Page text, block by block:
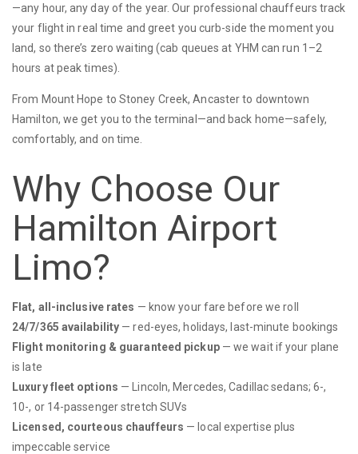
—any hour, any day of the year. Our professional chauffeurs track
your flight in real time and greet you curb-side the moment you
land, so there’s zero waiting (cab queues at YHM can run 1–2
hours at peak times).
From Mount Hope to Stoney Creek, Ancaster to downtown
Hamilton, we get you to the terminal—and back home—safely,
comfortably, and on time.
Why Choose Our
Hamilton Airport
Limo?
Flat, all-inclusive rates — know your fare before we roll
24/7/365 availability — red-eyes, holidays, last-minute bookings
Flight monitoring & guaranteed pickup— we wait if your plane
is late
Luxury fleet options — Lincoln, Mercedes, Cadillac sedans; 6-,
10-, or 14-passenger stretch SUVs
Licensed, courteous chauffeurs — local expertise plus
impeccable service